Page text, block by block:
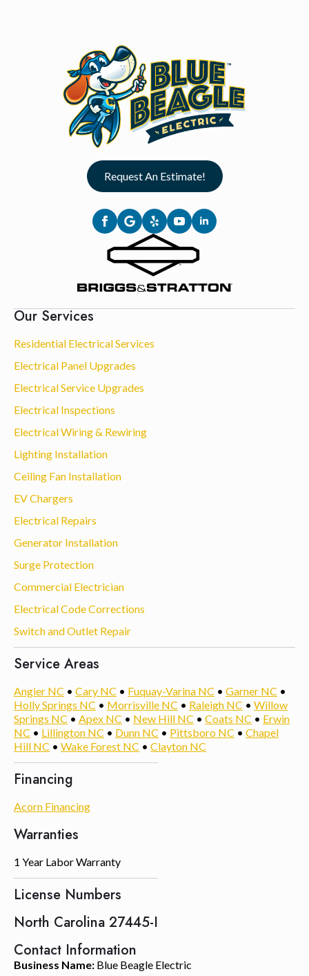
Contact Information
Business Name: Blue Beagle Electric
Our Services
Residential Electrical Services
Electrical Panel Upgrades
Electrical Service Upgrades
Electrical Inspections
Electrical Wiring & Rewiring
Lighting Installation
Ceiling Fan Installation
EV Chargers
Electrical Repairs
Generator Installation
Surge Protection
Commercial Electrician
Electrical Code Corrections
Switch and Outlet Repair
Service Areas
Angier NC • Cary NC • Fuquay-Varina NC • Garner NC •
Holly Springs NC • Morrisville NC • Raleigh NC • Willow
Springs NC • Apex NC • New Hill NC • Coats NC • Erwin
NC • Lillington NC • Dunn NC • Pittsboro NC • Chapel
Hill NC • Wake Forest NC • Clayton NC
Financing
Acorn Financing
Warranties
1 Year Labor Warranty
License Numbers
North Carolina 27445-I
Request An Estimate!